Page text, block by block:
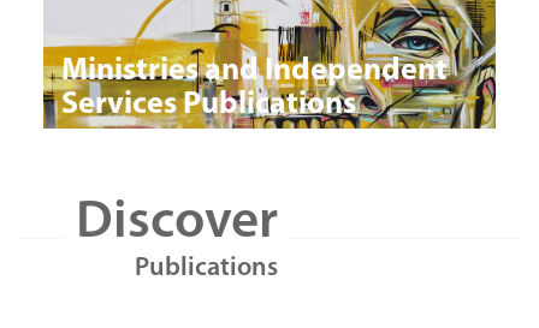
Ministries and Independent
Services Publications
Discover
Publications